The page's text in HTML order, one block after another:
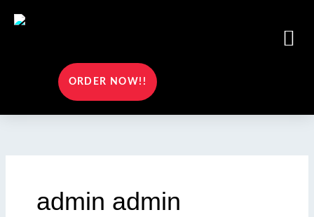
ORDER NOW!!
admin admin